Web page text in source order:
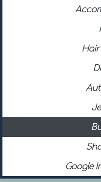
Hair
Google